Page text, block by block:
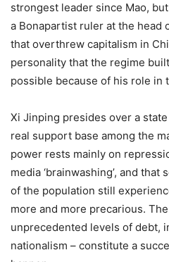
strongest leader since Mao,
a Bonapartist ruler at the head
that overthrew capitalism in
personality that the regime
possible because of his role in
Xi Jinping presides over a
real support base among the
power rests mainly on
media ‘brainwashing’, and that
of the population still
more and more precarious.
unprecedented levels of debt,
nationalism – constitute a